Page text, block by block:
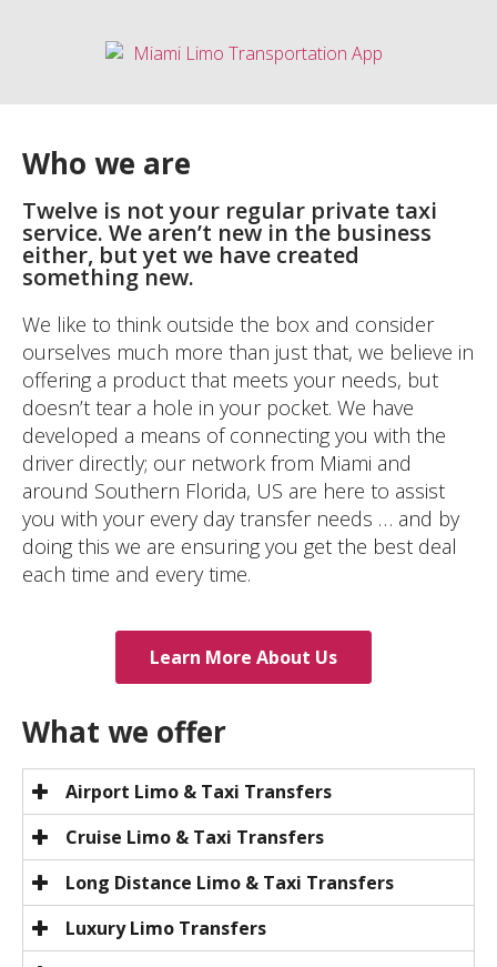
Who we are
Twelve is not your regular private taxi
service. We aren’t new in the business
either, but yet we have created
something new.
We like to think outside the box and consider
ourselves much more than just that, we believe in
offering a product that meets your needs, but
doesn’t tear a hole in your pocket. We have
developed a means of connecting you with the
driver directly; our network from Miami and
around Southern Florida, US are here to assist
you with your every day transfer needs … and by
doing this we are ensuring you get the best deal
each time and every time.
Learn More About Us
What we offer
Airport Limo & Taxi Transfers
Cruise Limo & Taxi Transfers
Long Distance Limo & Taxi Transfers
Luxury Limo Transfers